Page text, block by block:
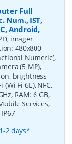
Full
Num., IST,
Android,
imager
480x800
Numeric),
(5 MP),
brightness
Fi 6E), NFC,
RAM: 6 GB,
Services,
2 days*